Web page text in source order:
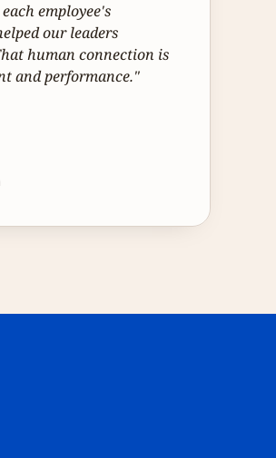
employee's
our leaders
human connection is
and performance."